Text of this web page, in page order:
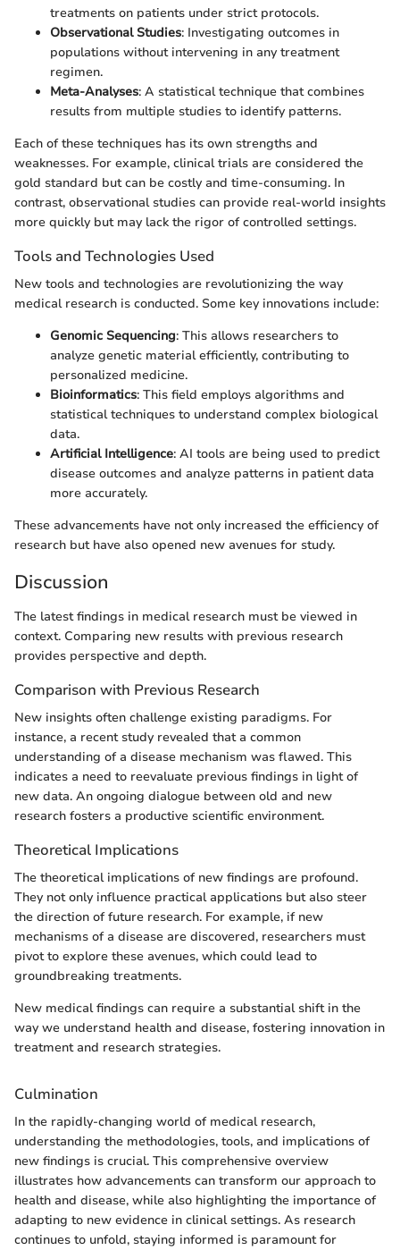
treatments on patients under strict protocols.
Observational Studies: Investigating outcomes in
populations without intervening in any treatment
regimen.
Meta-Analyses: A statistical technique that combines
results from multiple studies to identify patterns.
Each of these techniques has its own strengths and
weaknesses. For example, clinical trials are considered the
gold standard but can be costly and time-consuming. In
contrast, observational studies can provide real-world insights
more quickly but may lack the rigor of controlled settings.
Tools and Technologies Used
New tools and technologies are revolutionizing the way
medical research is conducted. Some key innovations include:
Genomic Sequencing: This allows researchers to
analyze genetic material efficiently, contributing to
personalized medicine.
Bioinformatics: This field employs algorithms and
statistical techniques to understand complex biological
data.
Artificial Intelligence: AI tools are being used to predict
disease outcomes and analyze patterns in patient data
more accurately.
These advancements have not only increased the efficiency of
research but have also opened new avenues for study.
Discussion
The latest findings in medical research must be viewed in
context. Comparing new results with previous research
provides perspective and depth.
Comparison with Previous Research
New insights often challenge existing paradigms. For
instance, a recent study revealed that a common
understanding of a disease mechanism was flawed. This
indicates a need to reevaluate previous findings in light of
new data. An ongoing dialogue between old and new
research fosters a productive scientific environment.
Theoretical Implications
The theoretical implications of new findings are profound.
They not only influence practical applications but also steer
the direction of future research. For example, if new
mechanisms of a disease are discovered, researchers must
pivot to explore these avenues, which could lead to
groundbreaking treatments.
New medical findings can require a substantial shift in the
way we understand health and disease, fostering innovation in
treatment and research strategies.
Culmination
In the rapidly-changing world of medical research,
understanding the methodologies, tools, and implications of
new findings is crucial. This comprehensive overview
illustrates how advancements can transform our approach to
health and disease, while also highlighting the importance of
adapting to new evidence in clinical settings. As research
continues to unfold, staying informed is paramount for